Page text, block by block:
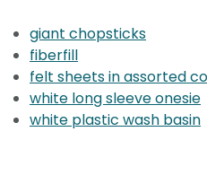
giant chopsticks
fiberfill
felt sheets in assorted
white long sleeve onesie
white plastic wash basin